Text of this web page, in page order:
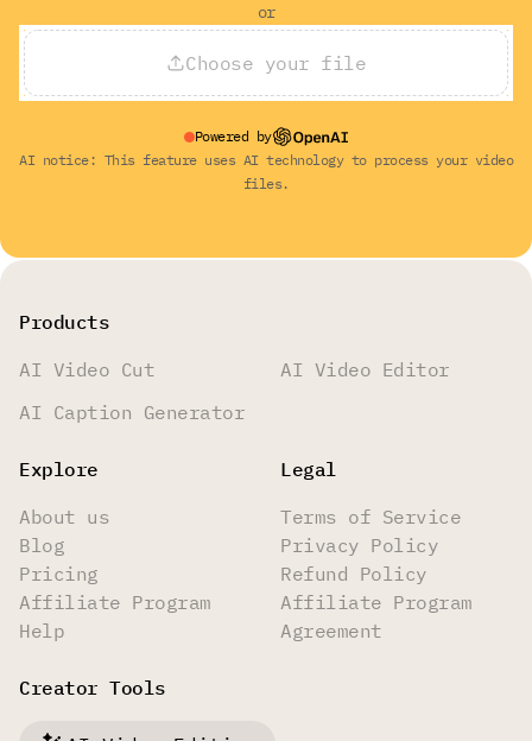
or
Choose your file
Powered by
AI notice: This feature uses AI technology to process your video
files.
Products
AI Video Cut
AI Video Editor
AI Caption Generator
Explore
About us
Blog
Pricing
Affiliate Program
Help
Legal
Terms of Service
Privacy Policy
Refund Policy
Affiliate Program
Agreement
Creator Tools